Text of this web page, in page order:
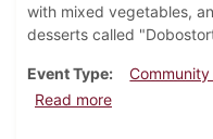
with mixed vegetables,
desserts called
Event Type
Read moreabout